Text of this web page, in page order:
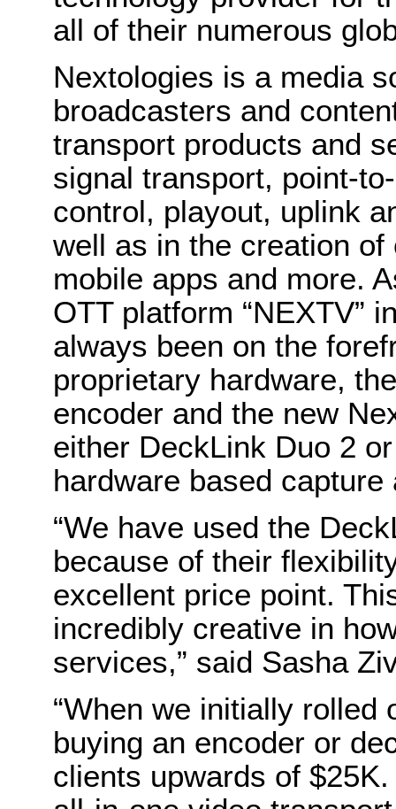
all of their numerous
Nextologies is a media
broadcasters and
transport products and
signal transport, point-
control, playout, uplink
well as in the creation
mobile apps and more.
OTT platform “NEXTV”
always been on the
proprietary hardware,
encoder and the new
either DeckLink Duo 2
hardware based capture
“We have used the
because of their
excellent price point.
incredibly creative in
services,” said Sasha
“When we initially
buying an encoder or
clients upwards of